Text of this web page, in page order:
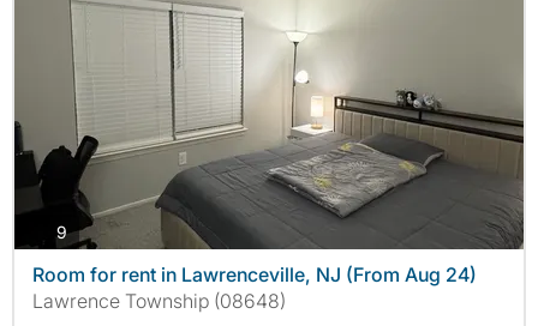
9photos
Room for rent in Lawrenceville, NJ (From Aug 24)
Lawrence Township (08648)